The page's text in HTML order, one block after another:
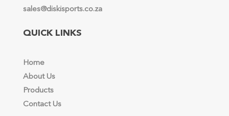
sales@diskisports.co.za
QUICK LINKS
Home
About Us
Products
Contact Us